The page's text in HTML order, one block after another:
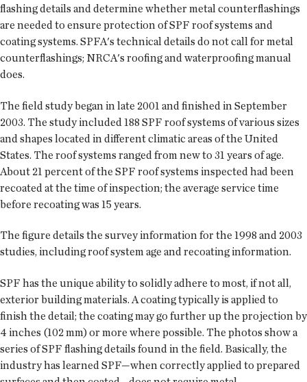
flashing details and determine whether metal counterflashings
are needed to ensure protection of SPF roof systems and
coating systems. SPFA's technical details do not call for metal
counterflashings; NRCA's roofing and waterproofing manual
does.
The field study began in late 2001 and finished in September
2003. The study included 188 SPF roof systems of various sizes
and shapes located in different climatic areas of the United
States. The roof systems ranged from new to 31 years of age.
About 21 percent of the SPF roof systems inspected had been
recoated at the time of inspection; the average service time
before recoating was 15 years.
The figure details the survey information for the 1998 and 2003
studies, including roof system age and recoating information.
SPF has the unique ability to solidly adhere to most, if not all,
exterior building materials. A coating typically is applied to
finish the detail; the coating may go further up the projection by
4 inches (102 mm) or more where possible. The photos show a
series of SPF flashing details found in the field. Basically, the
industry has learned SPF—when correctly applied to prepared